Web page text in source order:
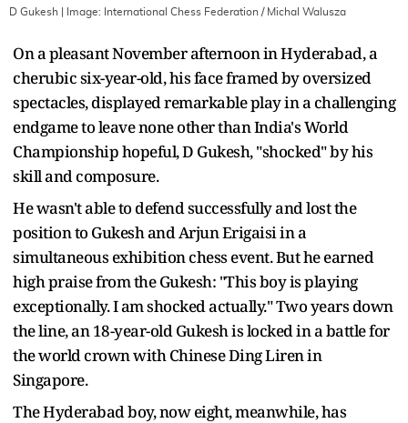
D Gukesh | Image: International Chess Federation / Michal Walusza
On a pleasant November afternoon in Hyderabad, a
cherubic six-year-old, his face framed by oversized
spectacles, displayed remarkable play in a challenging
endgame to leave none other than India's World
Championship hopeful, D Gukesh, "shocked" by his
skill and composure.
He wasn't able to defend successfully and lost the
position to Gukesh and Arjun Erigaisi in a
simultaneous exhibition chess event. But he earned
high praise from the Gukesh: "This boy is playing
exceptionally. I am shocked actually." Two years down
the line, an 18-year-old Gukesh is locked in a battle for
the world crown with Chinese Ding Liren in
Singapore.
The Hyderabad boy, now eight, meanwhile, has